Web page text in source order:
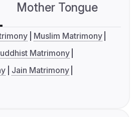
Mother Tongue
Muslim Matrimony
Matrimony
Jain Matrimony